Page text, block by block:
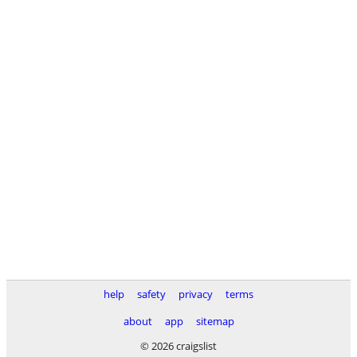
help safety privacy
terms
about
app
sitemap
© 2026 craigslist